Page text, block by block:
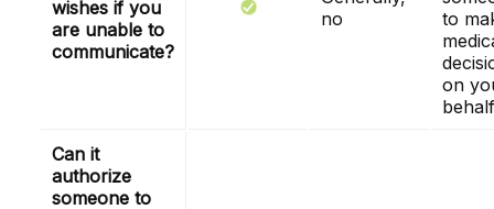
wishes if you
are unable to
communicate?
no
to
on
behalf
Can it
authorize
someone to